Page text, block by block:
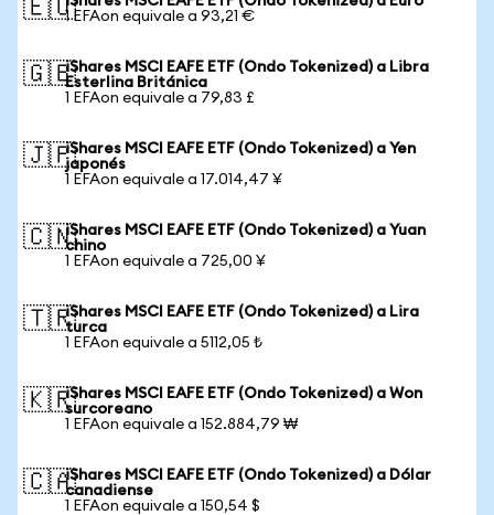
🇪🇺1 EFAon equivale a 93,21 €
🇬🇧iShares MSCI EAFE ETF (Ondo Tokenized) a Libra
Esterlina Británica
1 EFAon equivale a 79,83 £
🇯🇵iShares MSCI EAFE ETF (Ondo Tokenized) a Yen
japonés
1 EFAon equivale a 17.014,47 ¥
🇨🇳iShares MSCI EAFE ETF (Ondo Tokenized) a Yuan
chino
1 EFAon equivale a 725,00 ¥
🇹🇷iShares MSCI EAFE ETF (Ondo Tokenized) a Lira
turca
1 EFAon equivale a 5112,05 ₺
🇰🇷iShares MSCI EAFE ETF (Ondo Tokenized) a Won
surcoreano
1 EFAon equivale a 152.884,79 ₩
🇨🇦iShares MSCI EAFE ETF (Ondo Tokenized) a Dólar
canadiense
1 EFAon equivale a 150,54 $